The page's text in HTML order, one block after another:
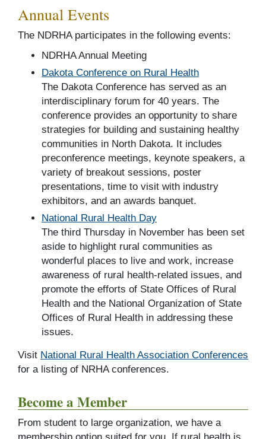
Annual Events
The NDRHA participates in the following events:
NDRHA Annual Meeting
Dakota Conference on Rural Health
The Dakota Conference has served as an
interdisciplinary forum for 40 years. The
conference provides an opportunity to share
strategies for building and sustaining healthy
communities in North Dakota. It includes
preconference meetings, keynote speakers, a
variety of breakout sessions, poster
presentations, time to visit with industry
exhibitors, and an awards banquet.
National Rural Health Day
The third Thursday in November has been set
aside to highlight rural communities as
wonderful places to live and work, increase
awareness of rural health-related issues, and
promote the efforts of State Offices of Rural
Health and the National Organization of State
Offices of Rural Health in addressing these
issues.
Visit National Rural Health Association Conferences
for a listing of NRHA conferences.
Become a Member
From student to large organization, we have a